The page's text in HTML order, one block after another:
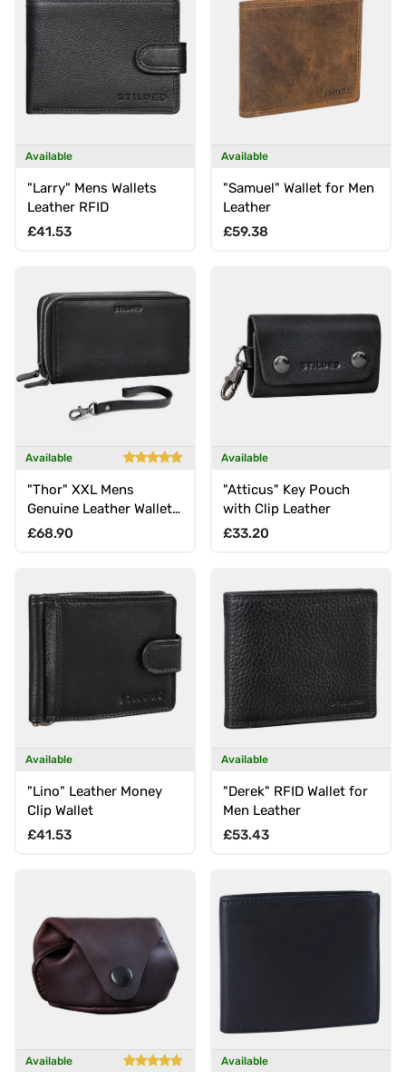
Available
"Larry" Mens Wallets
Leather RFID
Regular price
£41.53
Available
"Samuel" Wallet for Men
Leather
Regular price
£59.38
Available
"Thor" XXL Mens
Genuine Leather Wallet
with Wrist Strap &
Regular price
£68.90
Available
"Atticus" Key Pouch
with Clip Leather
Regular price
£33.20
Available
"Lino" Leather Money
Clip Wallet
Regular price
£41.53
Available
"Derek" RFID Wallet for
Men Leather
Regular price
£53.43
Available Available